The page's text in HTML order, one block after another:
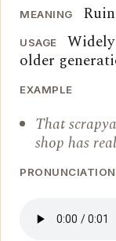
MEANING
USAGE
older
EXAMPLE
That
shop has
PRONUNCIATION